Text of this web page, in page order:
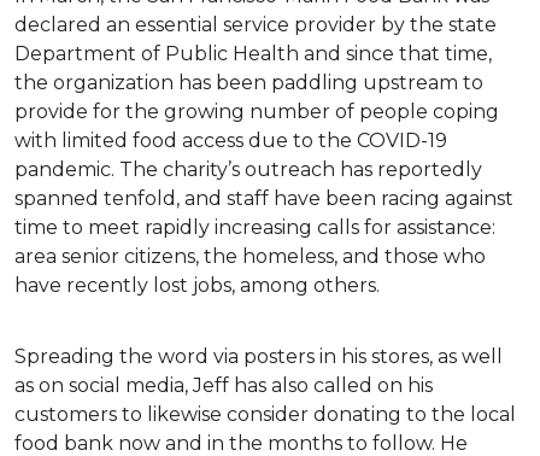
declared an essential service provider by the state
Department of Public Health and since that time,
the organization has been paddling upstream to
provide for the growing number of people coping
with limited food access due to the COVID-19
pandemic. The charity’s outreach has reportedly
spanned tenfold, and staff have been racing against
time to meet rapidly increasing calls for assistance:
area senior citizens, the homeless, and those who
have recently lost jobs, among others.
Spreading the word via posters in his stores, as well
as on social media, Jeff has also called on his
customers to likewise consider donating to the local
food bank now and in the months to follow. He